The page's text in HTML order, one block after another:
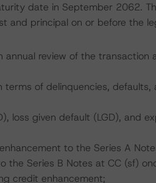
date in September 2062.
and principal on or before the
annual review of the
of delinquencies,
loss given default (LGD), and
to the Series A
the Series B Notes at CC (sf)
credit enhancement;